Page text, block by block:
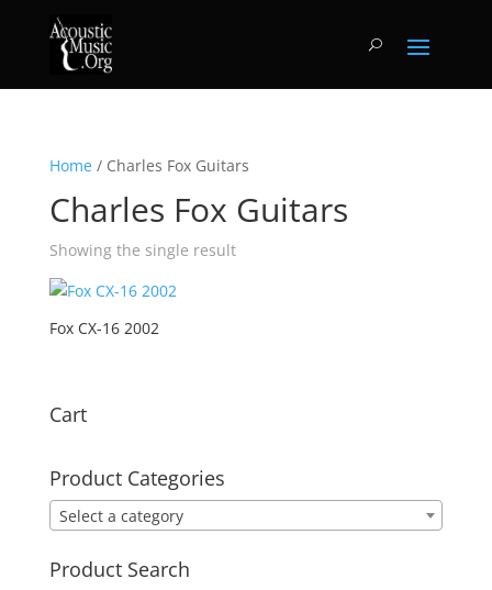
Home/ Charles Fox Guitars
Charles Fox Guitars
Showing the single result
Fox CX-16 2002
Cart
Product Categories
Select a category
Product Search